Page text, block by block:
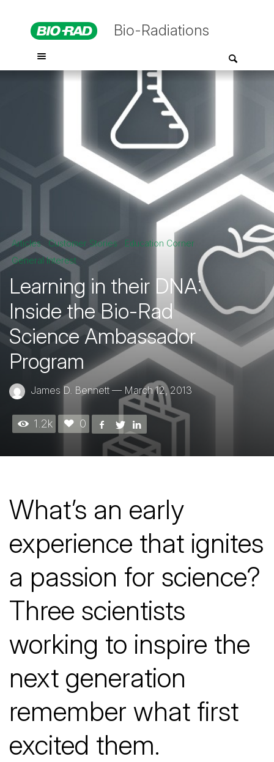
Bio-Radiations
Articles Customer Stories
Education Corner
General Interest
Learning in their DNA:
Inside the Bio-Rad
Science Ambassador
Program
James D. Bennett — March 12, 2013
1.2k 0
What’s an early
experience that ignites
a passion for science?
Three scientists
working to inspire the
next generation
remember what first
excited them.